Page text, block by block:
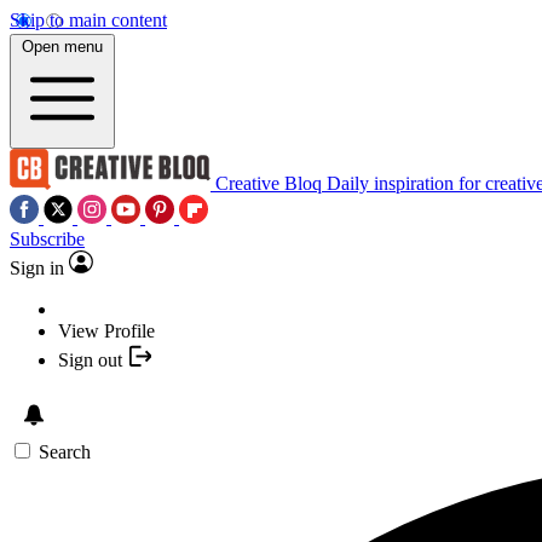
Skip to main content
Open menu
Creative Bloq Daily inspiration for
Subscribe
Sign in
View Profile
Sign out
Search